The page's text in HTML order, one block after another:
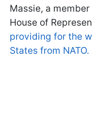
Massie, a
House of
providing for the
States from NATO.